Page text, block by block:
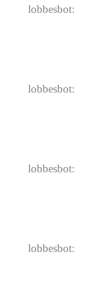
lobbesbot:
lobbesbot:
lobbesbot:
lobbesbot: